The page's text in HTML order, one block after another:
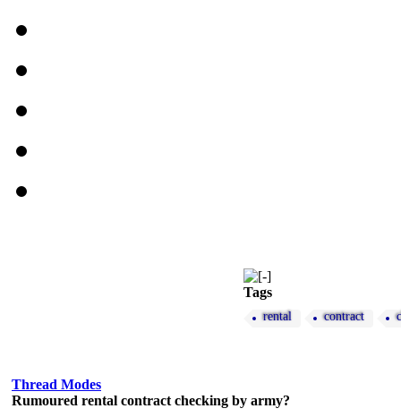
Tags
rental contract
Thread Modes
Rumoured rental contract checking by army?